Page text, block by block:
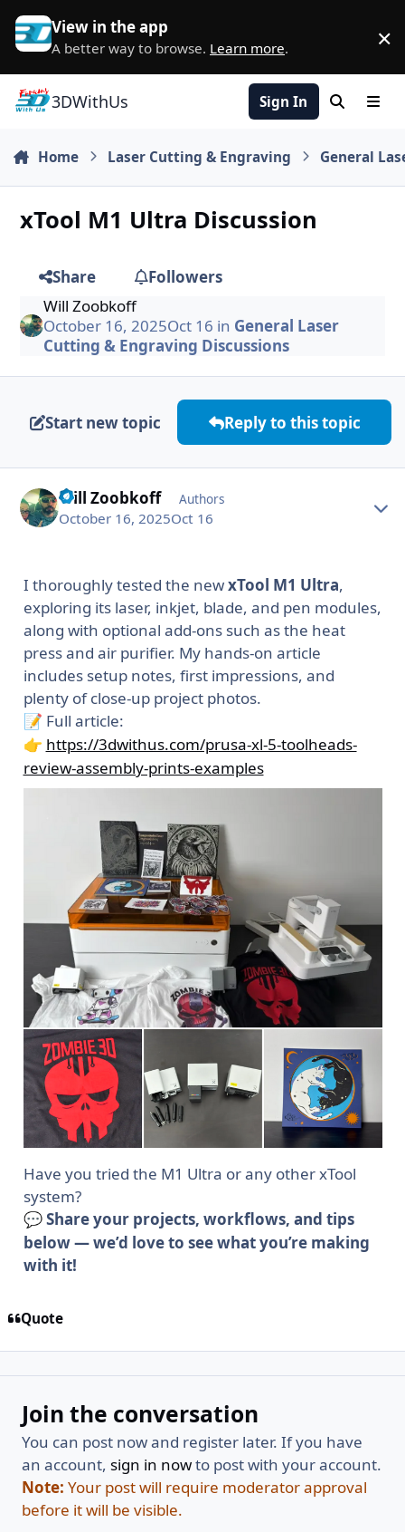
Skip to content
View in the app
A better way to browse. Learn more. ×
3DWithUs Sign In Search
Home Laser Cutting & Engraving General
xTool M1 Ultra Discussion
Share
Followers
Will Zoobkoff
October 16, 2025Oct 16 in General Laser
Cutting & Engraving Discussions
Start new topic Reply to this topic
Will Zoobkoff Authors
October 16, 2025Oct 16
I thoroughly tested the newxTool M1 Ultra,
exploring its laser, inkjet, blade, and pen modules,
along with optional add-ons such as the heat
press and air purifier. My hands-on article
includes setup notes, first impressions, and
plenty of close-up project photos.
📝 Full article:
👉 https://3dwithus.com/prusa-xl-5-toolheads-
review-assembly-prints-examples
Have you tried the M1 Ultra or any other xTool
system?
💬Share your projects, workflows, and tips
below — we’d love to see what you’re making
with it!
Quote
Join the conversation
You can post now and register later. If you have
an account, sign in nowto post with your account.
Note: Your post will require moderator approval
before it will be visible.